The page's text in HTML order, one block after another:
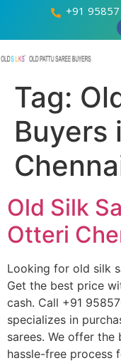
+91
Tag:
Buyers
Old Silk
Otteri
Looking for old silk
Get the best price
cash. Call +91
specializes in
sarees. We offer the
hassle-free process